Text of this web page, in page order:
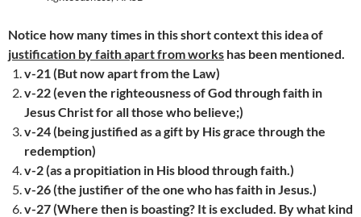
Notice how many times in this short context this idea of
justification by faith apart from works has been mentioned.
v-21 (But now apart from the Law)
v-22 (even the righteousness of God through faith in
Jesus Christ for all those who believe;)
v-24 (being justified as a gift by His grace through the
redemption)
v-2 (as a propitiation in His blood through faith.)
v-26 (the justifier of the one who has faith in Jesus.)
v-27 (Where then is boasting? It is excluded. By what kind